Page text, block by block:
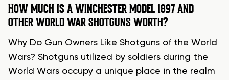
HOW MUCH IS A WINCHESTER MODEL 1897 AND
OTHER WORLD WAR SHOTGUNS WORTH?
Why Do Gun Owners Like Shotguns of the World
Wars? Shotguns utilized by soldiers during the
World Wars occupy a unique place in the realm